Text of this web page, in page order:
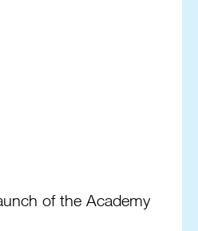
of the Academy